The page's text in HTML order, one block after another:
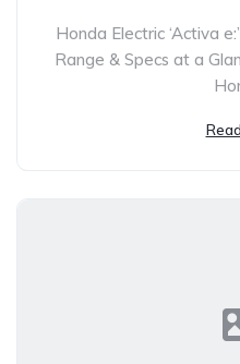
Honda Electric ‘Activa
Range & Specs at a